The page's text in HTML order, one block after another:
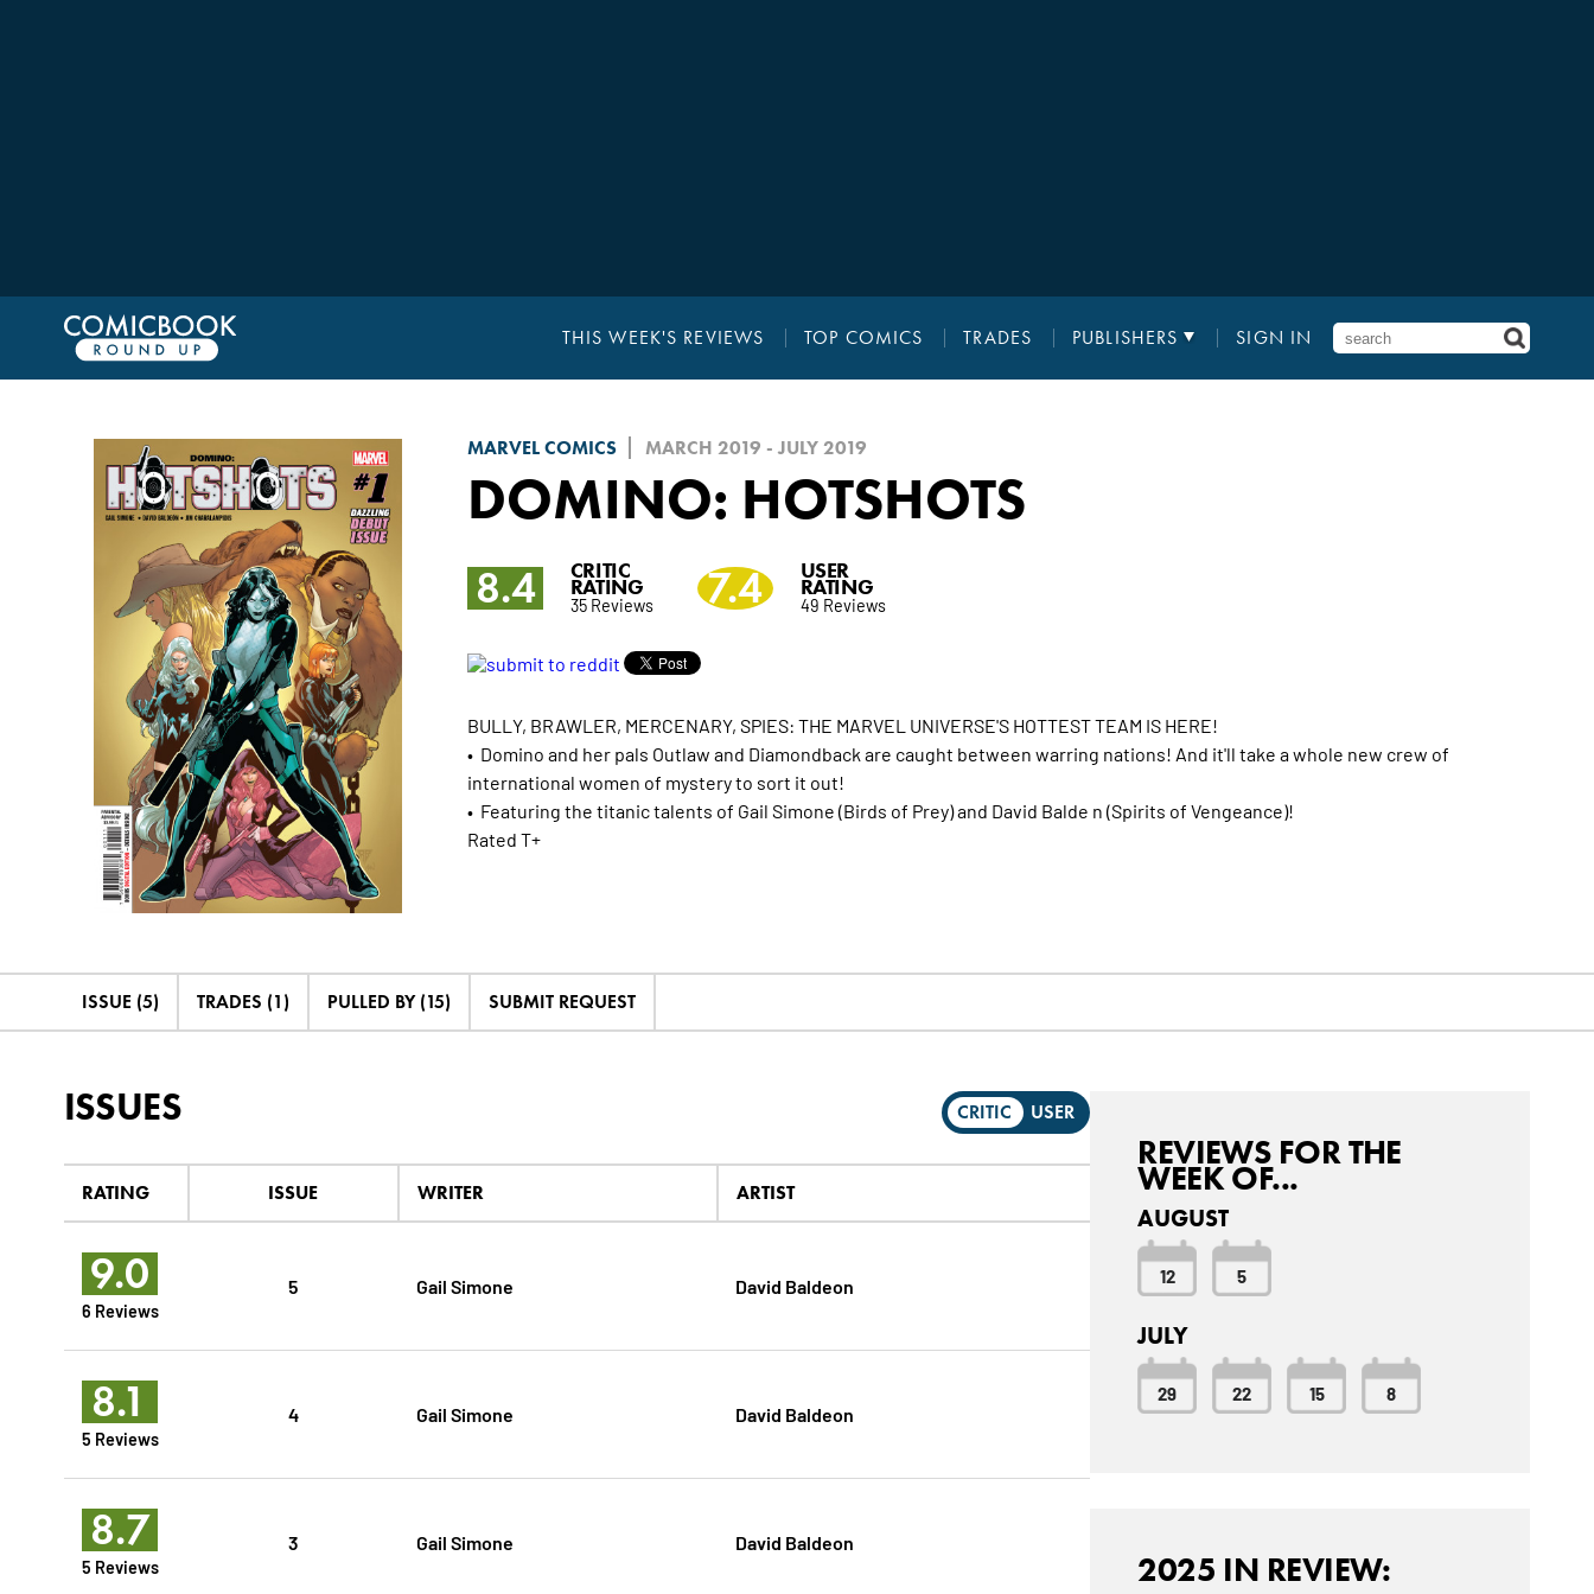
THIS WEEK'S REVIEWS TOP COMICS TRADES PUBLISHERS SIGN IN
MARVEL COMICS MARCH 2019 - JULY 2019
DOMINO: HOTSHOTS
8.4 CRITIC
RATING
35 Reviews 7.4 USER
RATING
49 Reviews
BULLY, BRAWLER, MERCENARY, SPIES: THE MARVEL UNIVERSE'S HOTTEST TEAM IS HERE!
• Domino and her pals Outlaw and Diamondback are caught between warring nations! And it'll take a whole new crew of
international women of mystery to sort it out!
• Featuring the titanic talents of Gail Simone (Birds of Prey) and David Balde n (Spirits of Vengeance)!
Rated T+
ISSUE (5) TRADES (1) PULLED BY (15) SUBMIT REQUEST
ISSUES CRITIC USER
RATING ISSUE WRITER ARTIST
9.0
6 Reviews
5 Gail Simone David Baldeon
8.1
5 Reviews
4 Gail Simone David Baldeon
8.7
5 Reviews
3 Gail Simone David Baldeon
REVIEWS FOR THE
WEEK OF...
AUGUST
12 5
JULY
29 22 15 8
2025 IN REVIEW: